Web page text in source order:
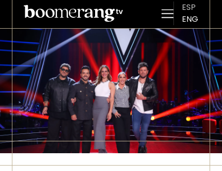
Skip to main content
ESP
ENG